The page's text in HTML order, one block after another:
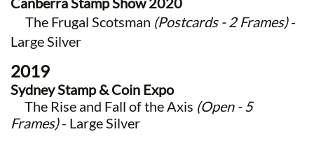
The Frugal Scotsman (Postcards - 2 Frames)-
Large Silver
2019
Sydney Stamp & Coin Expo
The Rise and Fall of the Axis (Open - 5
Frames)- Large Silver